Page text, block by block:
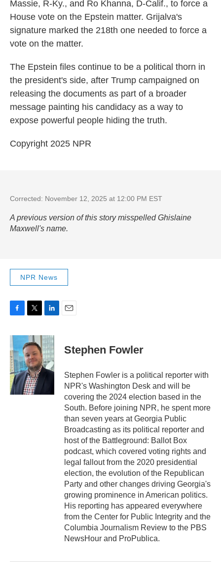
Massie, R-Ky., and Ro Khanna, D-Calif., to force a
House vote on the Epstein matter. Grijalva's
signature marked the 218th one needed to force a
vote on the matter.
The Epstein files continue to be a political thorn in
the president's side, after Trump campaigned on
releasing the documents as part of a broader
message painting his candidacy as a way to
expose powerful people hiding the truth.
Copyright 2025 NPR
Corrected: November 12, 2025 at 12:00 PM EST
A previous version of this story misspelled Ghislaine
Maxwell's name.
NPR News
c
e
b
o
o
k
i
t
t
e
r
n
k
e
d
I
n
Stephen Fowler
Stephen Fowler is a political reporter with
NPR's Washington Desk and will be
covering the 2024 election based in the
South. Before joining NPR, he spent more
than seven years at Georgia Public
Broadcasting as its political reporter and
host of the Battleground: Ballot Box
podcast, which covered voting rights and
legal fallout from the 2020 presidential
election, the evolution of the Republican
Party and other changes driving Georgia's
growing prominence in American politics.
His reporting has appeared everywhere
from the Center for Public Integrity and the
Columbia Journalism Review to the PBS
NewsHour and ProPublica.